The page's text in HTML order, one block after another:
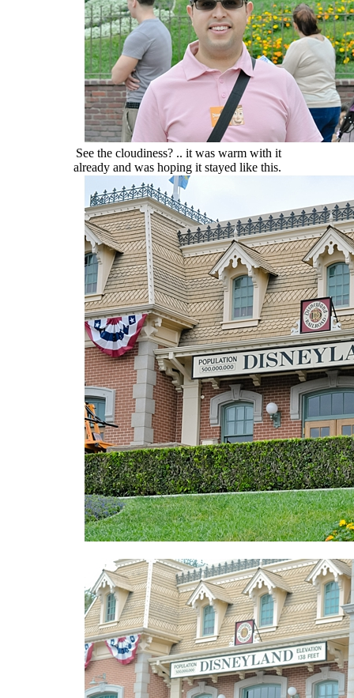
See the cloudiness? .. it was warm with it
already and was hoping it stayed like this.